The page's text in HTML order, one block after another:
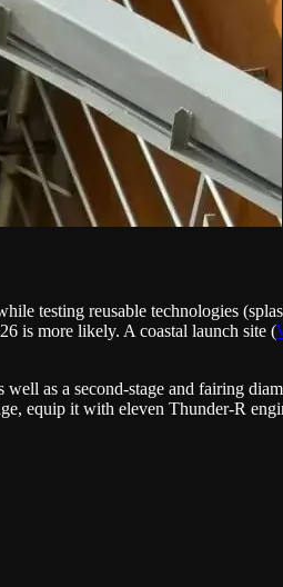
testing reusable technologies
is more likely. A coastal launch site (
as a second-stage and fairing
equip it with eleven Thunder-R